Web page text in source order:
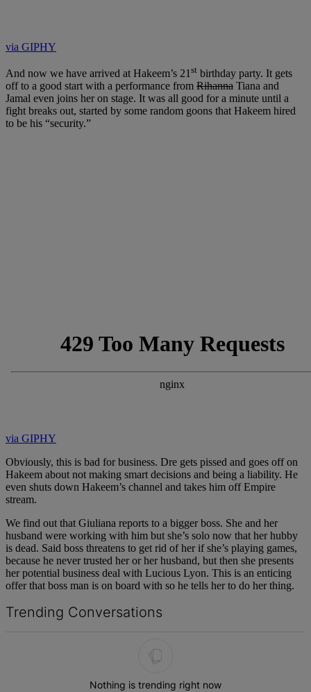
via GIPHY
And now we have arrived at Hakeem’s 21 st birthday party. It gets
off to a good start with a performance from Rihanna Tiana and
Jamal even joins her on stage. It was all good for a minute until a
fight breaks out, started by some random goons that Hakeem hired
to be his “security.”
via GIPHY
Obviously, this is bad for business. Dre gets pissed and goes off on
Hakeem about not making smart decisions and being a liability. He
even shuts down Hakeem’s channel and takes him off Empire
stream.
We find out that Giuliana reports to a bigger boss. She and her
husband were working with him but she’s solo now that her hubby
is dead. Said boss threatens to get rid of her if she’s playing games,
because he never trusted her or her husband, but then she presents
her potential business deal with Lucious Lyon. This is an enticing
offer that boss man is on board with so he tells her to do her thing.
Trending Conversations
Nothing is trending right now